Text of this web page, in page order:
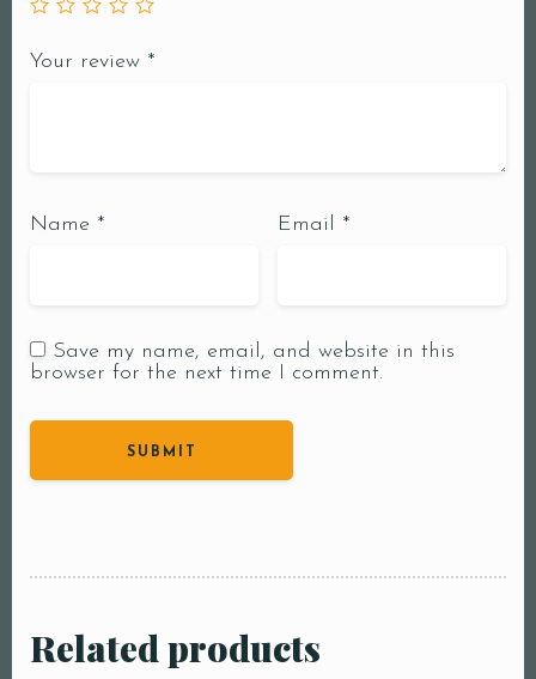
Your review *
Name * Email *
Save my name, email, and website in this
browser for the next time I comment.
Related products